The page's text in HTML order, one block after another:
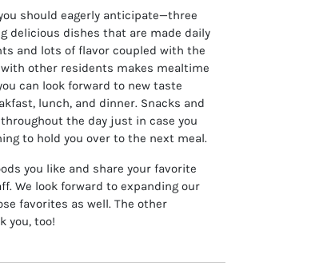
should eagerly anticipate—three
delicious dishes that are made daily
and lots of flavor coupled with the
other residents makes mealtime
can look forward to new taste
lunch, and dinner. Snacks and
the day just in case you
to hold you over to the next meal.
you like and share your favorite
We look forward to expanding our
favorites as well. The other
you, too!